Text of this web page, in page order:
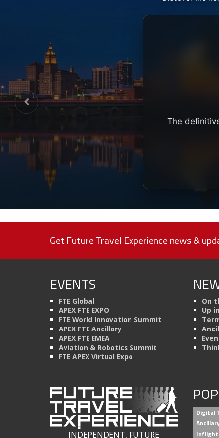
The
Get Future Travel Experience news &
EVENTS
FTE Global
APEX FTE EXPO
FTE World Innovation Summit
APEX FTE Ancillary
APEX FTE EMEA
Aviation & Robotics Summit
FTE APEX Virtual Expo
On
Up
INDEPENDENT, FUTURE
Digital
Inflight